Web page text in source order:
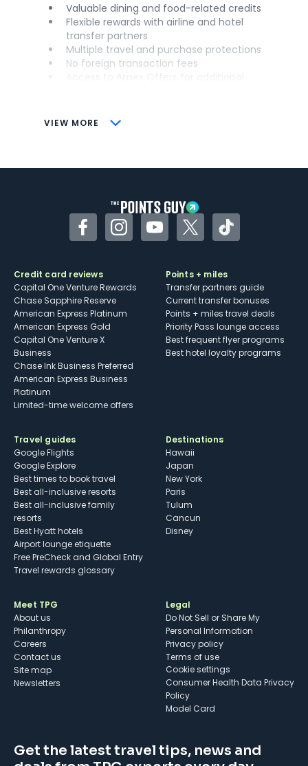
VIEW MORE
Valuable dining and food-related credits
Flexible rewards with airline and hotel
transfer partners
Multiple travel and purchase protections
No foreign transaction fees
CONS
Some may have trouble using Uber and
FacebookInstagramYouTubeTwitterTikTok
Credit card reviews
Capital One Venture Rewards
Chase Sapphire Reserve
American Express Platinum
American Express Gold
Capital One Venture X
Business
Chase Ink Business Preferred
American Express Business
Platinum
Limited-time welcome offers
Points + miles
Transfer partners guide
Current transfer bonuses
Points + miles travel deals
Priority Pass lounge access
Best frequent flyer programs
Best hotel loyalty programs
Travel guides
Google Flights
Google Explore
Best times to book travel
Best all-inclusive resorts
Best all-inclusive family
resorts
Best Hyatt hotels
Airport lounge etiquette
Free PreCheck and Global Entry
Travel rewards glossary
Destinations
Hawaii
Japan
New York
Paris
Tulum
Cancun
Disney
Meet TPG
About us
Philanthropy
Careers
Contact us
Site map
Newsletters
Legal
Do Not Sell or Share My
Personal Information
Privacy policy
Terms of use
cookie settings
Consumer Health Data Privacy
Policy
Model Card
Get the latest travel tips, news and